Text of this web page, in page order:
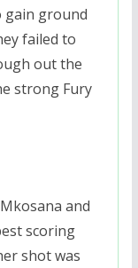
gain ground
failed to
out the
strong Fury
and
scoring
shot was